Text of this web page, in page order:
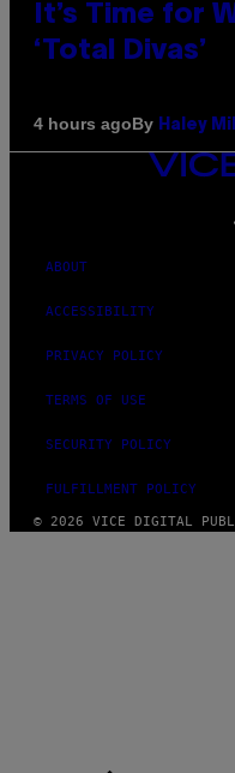
It’s Time for
‘Total Divas’
4 hours agoBy Haley
VICE
MEDIA
ABOUT
ACCESSIBILITY
PRIVACY POLICY
TERMS OF USE
SECURITY POLICY
FULFILLMENT POLICY
© 2026 VICE DIGITAL